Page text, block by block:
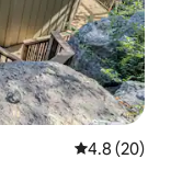
4.8 out of 5
4.8 (20)